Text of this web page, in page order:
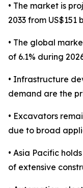
• The market is
2033 from US$151
• The global
of 6.1% during
• Infrastructure
demand are the
• Excavators
due to broad
• Asia Pacific
of extensive